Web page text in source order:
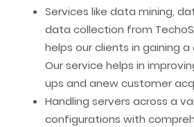
Services like data mining,
data collection from
helps our clients in gaining
Our service helps in
ups and anew customer
Handling servers across a
configurations with